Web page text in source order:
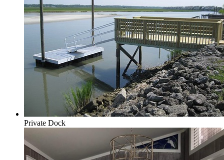
Private Dock